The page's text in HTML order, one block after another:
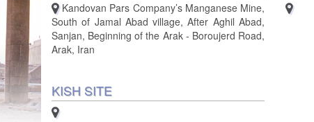
Kandovan Pars Company’s Manganese Mine,
South of Jamal Abad village, After Aghil Abad,
Sanjan, Beginning of the Arak - Boroujerd Road,
Arak, Iran
KISH SITE